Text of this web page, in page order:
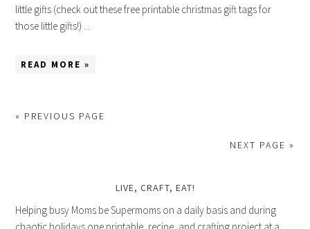
little gifts (check out these free printable christmas gift tags for
those little gifts!) ...
READ MORE »
« PREVIOUS PAGE
NEXT PAGE »
LIVE, CRAFT, EAT!
Helping busy Moms be Supermoms on a daily basis and during